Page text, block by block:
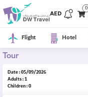
AED
0
Flight Hotel
Tour
Date : 05/09/2026
Adults : 1
Children : 0